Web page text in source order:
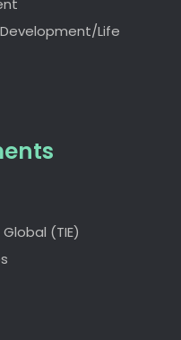
Life
(TIE)